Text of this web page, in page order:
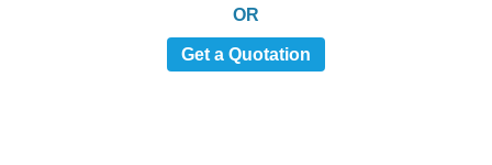
OR
Get a Quotation